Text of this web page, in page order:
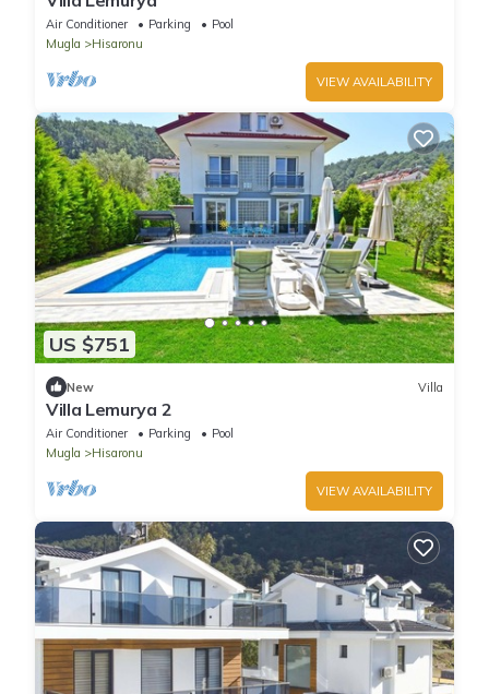
Air Conditioner Parking
Pool
Mugla
Hisaronu
VIEW AVAILABILITY
US $751
New Villa
Villa Lemurya 2
Air Conditioner Parking
Pool
Mugla
Hisaronu
VIEW AVAILABILITY